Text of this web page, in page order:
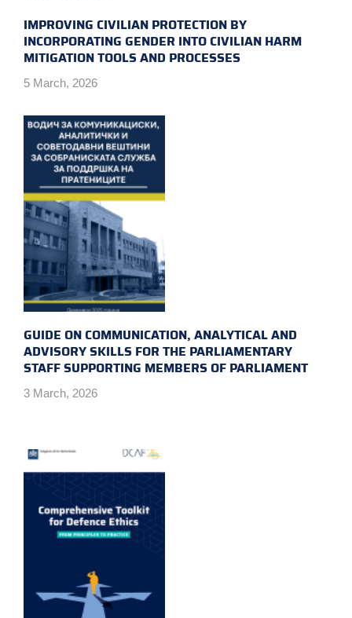
IMPROVING CIVILIAN PROTECTION BY
INCORPORATING GENDER INTO CIVILIAN HARM
MITIGATION TOOLS AND PROCESSES
5 March, 2026
GUIDE ON COMMUNICATION, ANALYTICAL AND
ADVISORY SKILLS FOR THE PARLIAMENTARY
STAFF SUPPORTING MEMBERS OF PARLIAMENT
3 March, 2026